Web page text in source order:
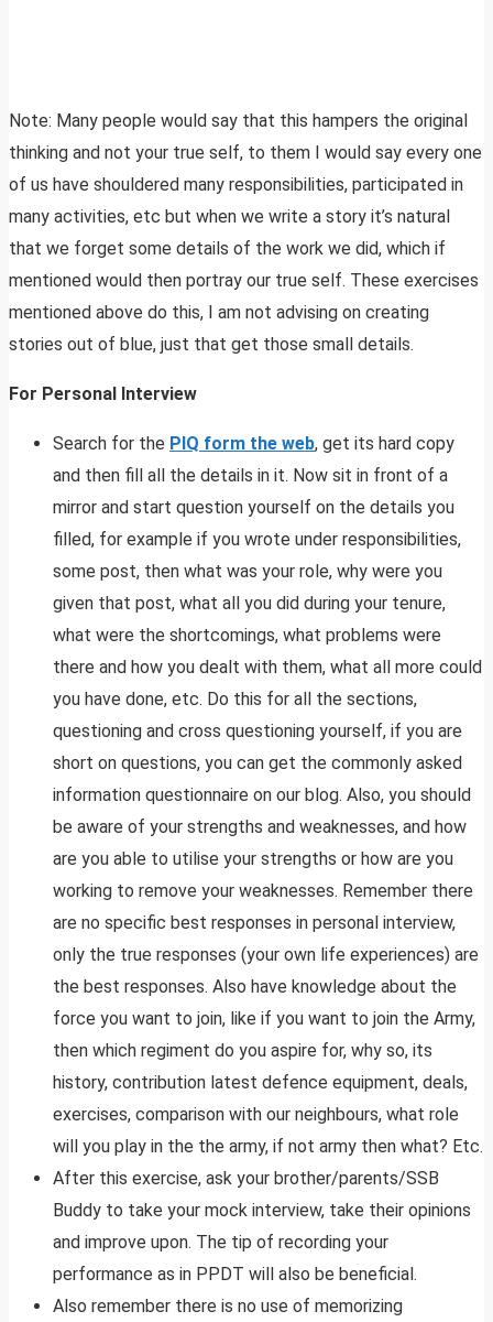
Note: Many people would say that this hampers the original
thinking and not your true self, to them I would say every one
of us have shouldered many responsibilities, participated in
many activities, etc but when we write a story it’s natural
that we forget some details of the work we did, which if
mentioned would then portray our true self. These exercises
mentioned above do this, I am not advising on creating
stories out of blue, just that get those small details.
For Personal Interview
Search for the PIQ form the web, get its hard copy
and then fill all the details in it. Now sit in front of a
mirror and start question yourself on the details you
filled, for example if you wrote under responsibilities,
some post, then what was your role, why were you
given that post, what all you did during your tenure,
what were the shortcomings, what problems were
there and how you dealt with them, what all more could
you have done, etc. Do this for all the sections,
questioning and cross questioning yourself, if you are
short on questions, you can get the commonly asked
information questionnaire on our blog. Also, you should
be aware of your strengths and weaknesses, and how
are you able to utilise your strengths or how are you
working to remove your weaknesses. Remember there
are no specific best responses in personal interview,
only the true responses (your own life experiences) are
the best responses. Also have knowledge about the
force you want to join, like if you want to join the Army,
then which regiment do you aspire for, why so, its
history, contribution latest defence equipment, deals,
exercises, comparison with our neighbours, what role
will you play in the the army, if not army then what? Etc.
After this exercise, ask your brother/parents/SSB
Buddy to take your mock interview, take their opinions
and improve upon. The tip of recording your
performance as in PPDT will also be beneficial.
Also remember there is no use of memorizing